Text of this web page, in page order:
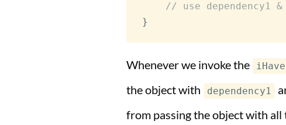
// use dependency1 &
}
Whenever we invoke the
the object with
dependency1
from passing the object with all